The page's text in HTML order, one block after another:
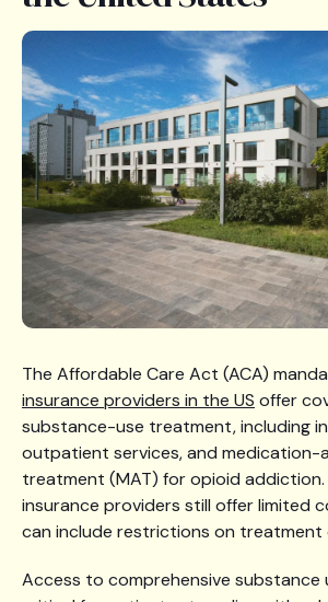
The Affordable Care Act (ACA)
insurance providers in the US offer
substance-use treatment, including
outpatient services, and medication-
treatment (MAT) for opioid addiction.
insurance providers still offer limited
can include restrictions on treatment
Access to comprehensive substance